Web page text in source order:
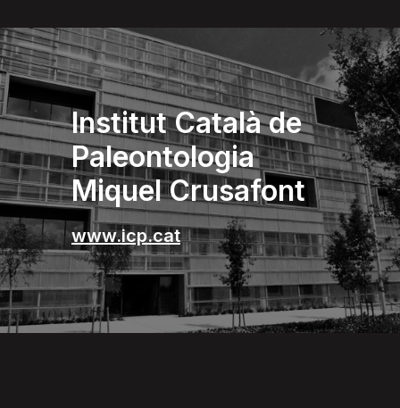
Institut Català de
Paleontologia
Miquel Crusafont
www.icp.cat